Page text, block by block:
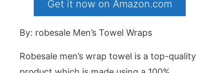
Get it now on Amazon.com
By: robesale Men’s Towel Wraps
Robesale men’s wrap towel is a top-quality